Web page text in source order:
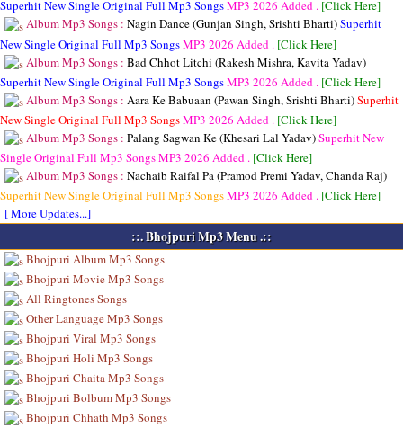
Superhit New Single Original Full Mp3 SongsMP3 2026 Added . [Click Here]
Album Mp3 Songs : Nagin Dance (Gunjan Singh, Srishti Bharti)Superhit
New Single Original Full Mp3 SongsMP3 2026 Added . [Click Here]
Album Mp3 Songs : Bad Chhot Litchi (Rakesh Mishra, Kavita Yadav)
Superhit New Single Original Full Mp3 SongsMP3 2026 Added . [Click Here]
Album Mp3 Songs : Aara Ke Babuaan (Pawan Singh, Srishti Bharti)Superhit
New Single Original Full Mp3 SongsMP3 2026 Added . [Click Here]
Album Mp3 Songs : Palang Sagwan Ke (Khesari Lal Yadav)Superhit New
Single Original Full Mp3 SongsMP3 2026 Added . [Click Here]
Album Mp3 Songs : Nachaib Raifal Pa (Pramod Premi Yadav, Chanda Raj)
Superhit New Single Original Full Mp3 SongsMP3 2026 Added . [Click Here]
[ More Updates...]
::. Bhojpuri Mp3 Menu .::
Bhojpuri Album Mp3 Songs
Bhojpuri Movie Mp3 Songs
All Ringtones Songs
Other Language Mp3 Songs
Bhojpuri Viral Mp3 Songs
Bhojpuri Holi Mp3 Songs
Bhojpuri Chaita Mp3 Songs
Bhojpuri Bolbum Mp3 Songs
Bhojpuri Chhath Mp3 Songs